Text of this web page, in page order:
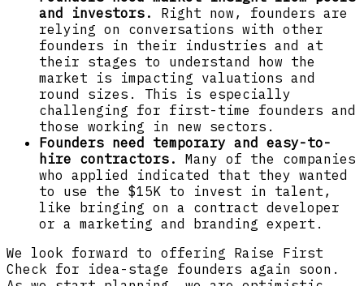
and investors. Right now, founders are
relying on conversations with other
founders in their industries and at
their stages to understand how the
market is impacting valuations and
round sizes. This is especially
challenging for first-time founders and
those working in new sectors.
Founders need temporary and easy-to-
hire contractors. Many of the companies
who applied indicated that they wanted
to use the $15K to invest in talent,
like bringing on a contract developer
or a marketing and branding expert.
We look forward to offering Raise First
Check for idea-stage founders again soon.